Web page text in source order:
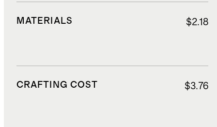
MATERIALS $2.18
CRAFTING COST $3.76